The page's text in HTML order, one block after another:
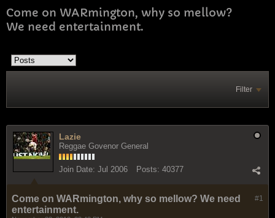
Come on WARmington, why so mellow?
We need entertainment.
Filter
Lazie
Reggae Govenor General
Join Date: Jul 2006 Posts: 40377
#1
Come on WARmington, why so mellow? We need
entertainment.